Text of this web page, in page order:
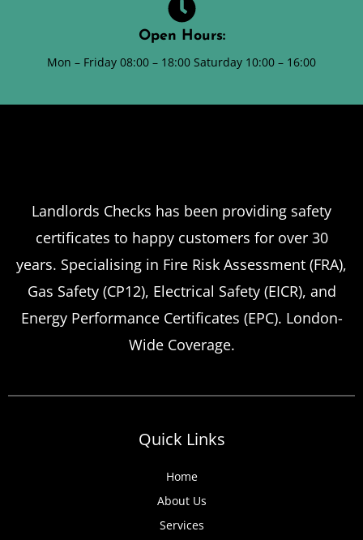
Open Hours:
Mon – Friday 08:00 – 18:00 Saturday 10:00 – 16:00
Landlords Checks has been providing safety
certificates to happy customers for over 30
years. Specialising in Fire Risk Assessment (FRA),
Gas Safety (CP12), Electrical Safety (EICR), and
Energy Performance Certificates (EPC). London-
Wide Coverage.
Quick Links
Home
About Us
Services